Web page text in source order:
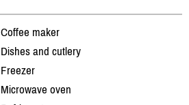
Coffee maker
Dishes and cutlery
Freezer
Microwave oven